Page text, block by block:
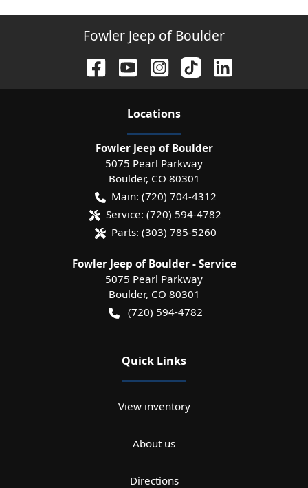
Fowler Jeep of Boulder
Locations
Fowler Jeep of Boulder
5075 Pearl Parkway
Boulder, CO 80301
Main: (720) 704-4312
Service: (720) 594-4782
Parts: (303) 785-5260
Fowler Jeep of Boulder - Service
5075 Pearl Parkway
Boulder, CO 80301
(720) 594-4782
Quick Links
View inventory
About us
Directions